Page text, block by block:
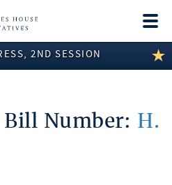
2ND SESSION
Number: H.